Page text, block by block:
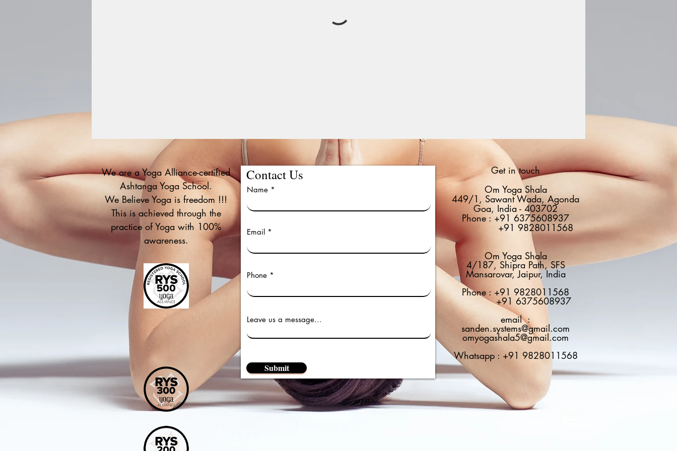
We are a Yoga Alliance-certified
Ashtanga Yoga School.
We Believe Yoga is freedom !!!
This is achieved through the
practice of Yoga with 100%
awareness.
Contact Us
Name
Email
Phone
Leave us a message...
Submit
Get in touch
Om Yoga Shala
449/1, Sawant Wada, Agonda
Goa, India - 403702
Phone : +91 6375608937
+91 9828011568
Om Yoga Shala
4/187, Shipra Path, SFS
Mansarovar, Jaipur, India
Phone : +91 9828011568
+91 6375608937
email :
sanden.systems@gmail.com
omyogashala5@gmail.com
Whatsapp : +91 9828011568